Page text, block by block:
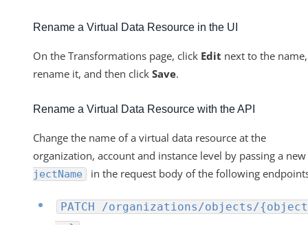
Rename a Virtual Data Resource in the UI
On the Transformations page, click Edit next to the name,
rename it, and then click Save.
Rename a Virtual Data Resource with the API
Change the name of a virtual data resource at the
organization, account and instance level by passing a new
jectName in the request body of the following
PATCH /organizations/objects/